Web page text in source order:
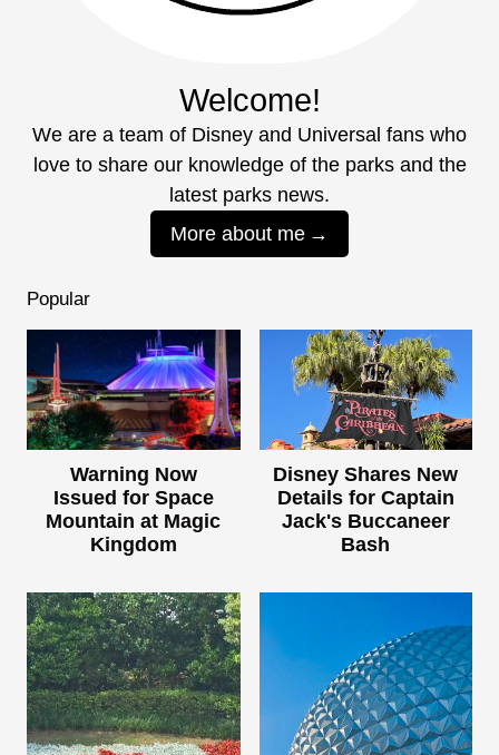
Welcome!
We are a team of Disney and Universal fans who
love to share our knowledge of the parks and the
latest parks news.
More about me
Popular
Warning Now
Issued for Space
Mountain at Magic
Kingdom
Disney Shares New
Details for Captain
Jack's Buccaneer
Bash